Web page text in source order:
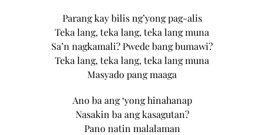
Parang kay bilis ng’yong pag-alis
Teka lang, teka lang, teka lang muna
Sa’n nagkamali? Pwede bang bumawi?
Teka lang, teka lang, teka lang muna
Masyado pang maaga
Ano ba ang ‘yong hinahanap
Nasakin ba ang kasagutan?
Pano natin malalaman